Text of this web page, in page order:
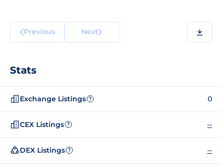
Previous Next
Stats
Exchange Listings ? 0
CEX Listings ? --
DEX Listings ? --